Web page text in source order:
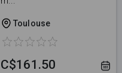
Toulouse
C$161.50